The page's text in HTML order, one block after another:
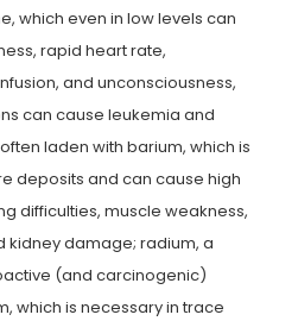
which even in low levels can
rapid heart rate,
and unconsciousness,
can cause leukemia and
laden with barium, which is
deposits and can cause high
difficulties, muscle weakness,
kidney damage; radium, a
(and carcinogenic)
which is necessary in trace